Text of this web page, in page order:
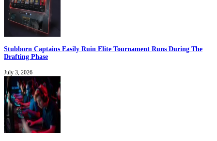
Stubborn Captains Easily Ruin Elite Tournament Runs During The
Drafting Phase
July 3, 2026